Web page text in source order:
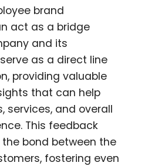
brand
act as a bridge
and its
as a direct line
providing valuable
that can help
services, and overall
This feedback
bond between the
fostering even